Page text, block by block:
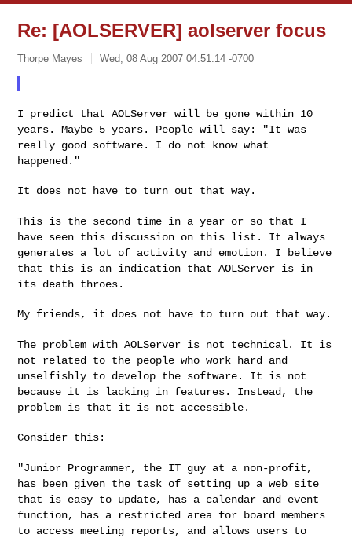
Re: [AOLSERVER] aolserver focus
Thorpe Mayes Wed, 08 Aug 2007 04:51:14 -0700
I predict that AOLServer will be gone within 10
years. Maybe 5 years. People will say: "It was
really good software. I do not know what
happened."
It does not have to turn out that way.
This is the second time in a year or so that I
have seen this discussion on this list. It always
generates a lot of activity and emotion. I believe
that this is an indication that AOLServer is in
its death throes.
My friends, it does not have to turn out that way.
The problem with AOLServer is not technical. It is
not related to the people who work hard and
unselfishly to develop the software. It is not
because it is lacking in features. Instead, the
problem is that it is not accessible.
Consider this:
"Junior Programmer, the IT guy at a non-profit,
has been given the task of setting up a web site
that is easy to update, has a calendar and event
function, has a restricted area for board members
to accessmeeting reports, and allows users to